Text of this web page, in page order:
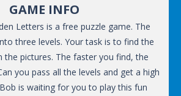
GAME INFO
Letters is a free puzzle game. The
three levels. Your task is to find the
the pictures. The faster you find, the
you pass all the levels and get a high
is waiting for you to play this fun